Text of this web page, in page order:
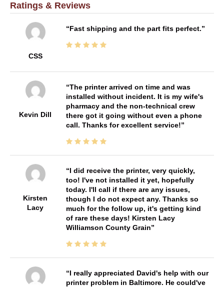
Ratings & Reviews
CSS
Fast shipping and the part fits perfect.
Kevin Dill
The printer arrived on time and was
installed without incident. It is my wife's
pharmacy and the non-technical crew
there got it going without even a phone
call. Thanks for excellent service!
Kirsten
Lacy
I did receive the printer, very quickly,
too! I've not installed it yet, hopefully
today. I'll call if there are any issues,
though I do not expect any. Thanks so
much for the follow up, it's getting kind
of rare these days! Kirsten Lacy
Williamson County Grain
I really appreciated David's help with our
printer problem in Baltimore. He could've